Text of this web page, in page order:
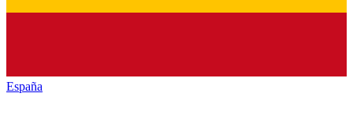
España